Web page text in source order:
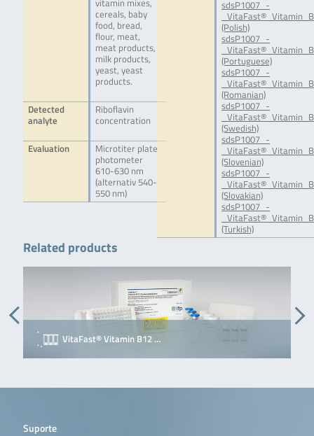
vitamin mixes,
cereals, baby
food, bread,
flour, meat,
meat products,
milk products,
yeast, yeast
products.
Detected
analyte
Riboflavin
concentration
Evaluation
Microtiter plate
photometer
610-630 nm
(alternativ 540-
550 nm)
sdsP1007_-
(Polish)
sdsP1007_-
(Portuguese)
sdsP1007_-
(Romanian)
sdsP1007_-
(Swedish)
sdsP1007_-
(Slovenian)
sdsP1007_-
(Slovakian)
sdsP1007_-
(Turkish)
Related products
VitaFast® Vitamin B12 …
Suporte